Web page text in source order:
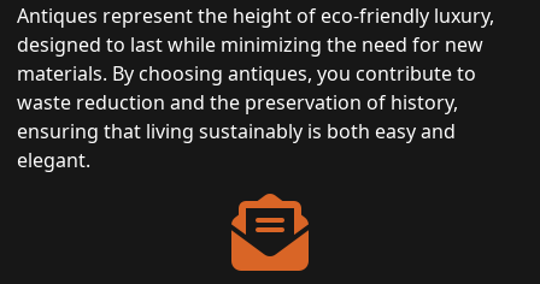
Antiques represent the height of eco-friendly luxury,
designed to last while minimizing the need for new
materials. By choosing antiques, you contribute to
waste reduction and the preservation of history,
ensuring that living sustainably is both easy and
elegant.